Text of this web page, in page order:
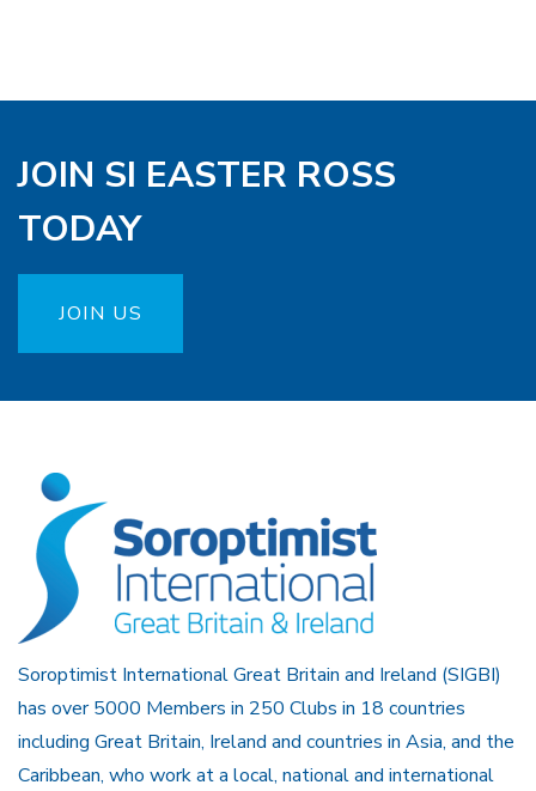
JOIN SI EASTER ROSS
TODAY
JOIN US
Soroptimist International Great Britain and Ireland (SIGBI)
has over 5000 Members in 250 Clubs in 18 countries
including Great Britain, Ireland and countries in Asia, and the
Caribbean, who work at a local, national and international